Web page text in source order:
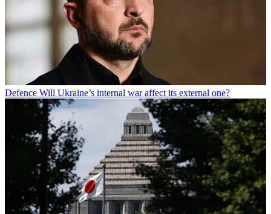
Defence Will Ukraine’s internal war affect its external one?